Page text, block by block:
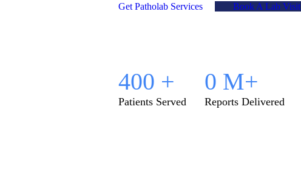
Get Patholab Services Book A Lab Visit
400 +
Patients Served
0 M+
Reports Delivered